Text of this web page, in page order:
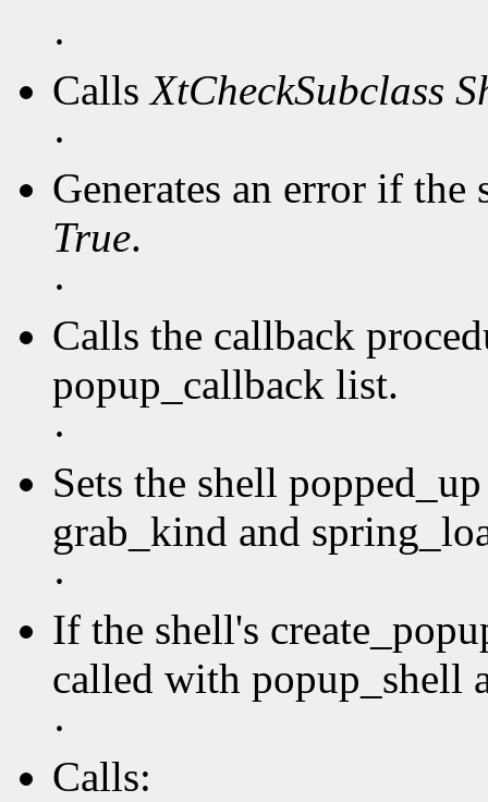
·
CallsXtCheckSubclass
·
Generates an error if
True.
·
Calls the callback
popup_callback list.
·
Sets the shell
grab_kind and
·
If the shell's
called with popup_shell
·
Calls: